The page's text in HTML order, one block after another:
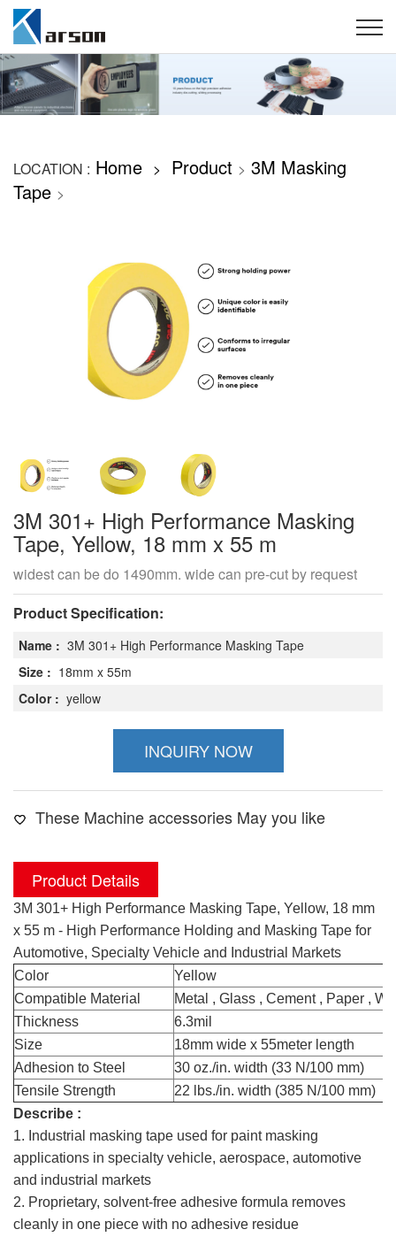
LOCATION : Home > Product > 3M Masking
Tape >
3M 301+ High Performance Masking
Tape, Yellow, 18 mm x 55 m
widest can be do 1490mm. wide can pre-cut by request
Product Specification:
Name : 3M 301+ High Performance Masking Tape
Size : 18mm x 55m
Color : yellow
INQUIRY NOW
These Machine accessories May you like
Product Details
3M 301+ High Performance Masking Tape, Yellow, 18 mm
x 55 m - High Performance Holding and Masking Tape for
Automotive, Specialty Vehicle and Industrial Markets
Color
Yellow
Compatible Material
Metal , Glass , Cement , Paper ,
Thickness
6.3mil
Size
18mm wide x 55meter length
Adhesion to Steel
30 oz./in. width (33 N/100 mm)
Tensile Strength
22 lbs./in. width (385 N/100 mm)
Describe :
1. Industrial masking tape used for paint masking
applications in specialty vehicle, aerospace, automotive
and industrial markets
2. Proprietary, solvent-free adhesive formula removes
cleanly in one piece with no adhesive residue